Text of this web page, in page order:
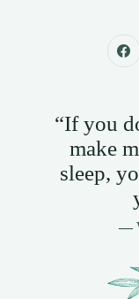
“If you
make
sleep,
—